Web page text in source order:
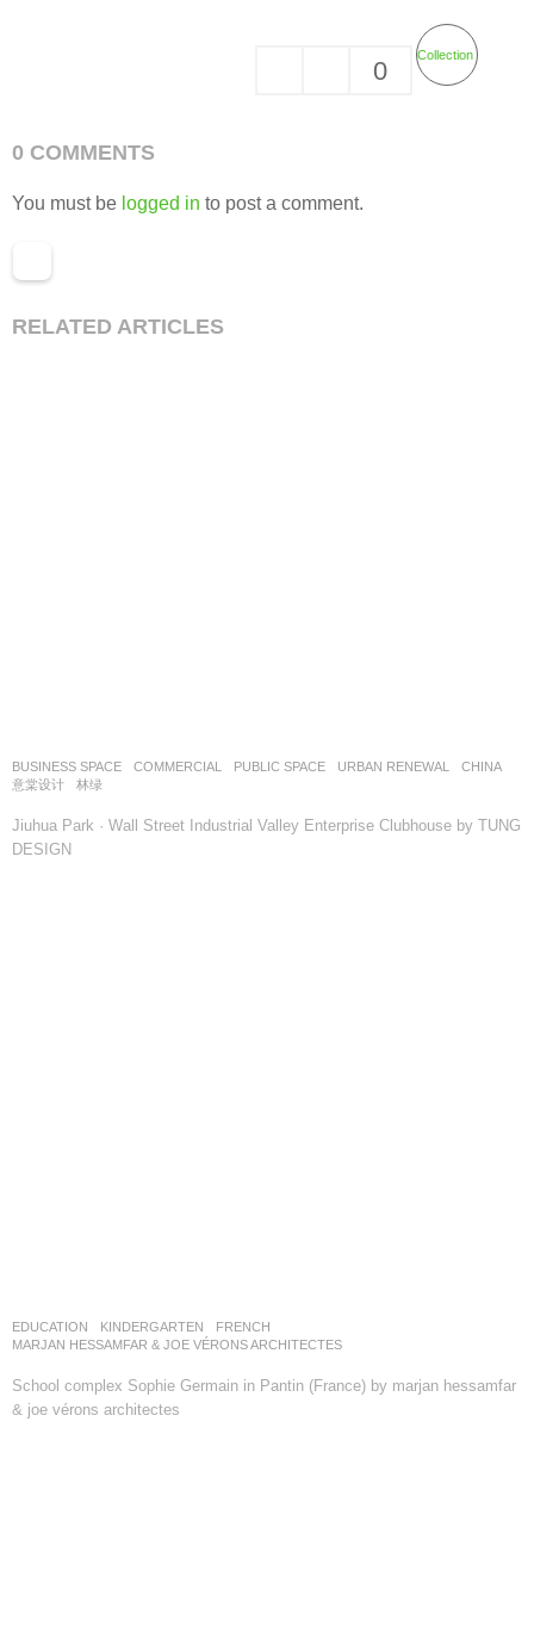
0
Collection
0 COMMENTS
You must be logged in to post a comment.
RELATED ARTICLES
BUSINESS SPACE ,COMMERCIAL ,PUBLIC SPACE ,URBAN RENEWAL
CHINA
意棠设计
林绿
Jiuhua Park · Wall Street Industrial Valley Enterprise Clubhouse by TUNG
DESIGN
EDUCATION ,KINDERGARTEN
FRENCH
MARJAN HESSAMFAR & JOE VÉRONS ARCHITECTES
School complex Sophie Germain in Pantin (France) by marjan hessamfar
& joe vérons architectes